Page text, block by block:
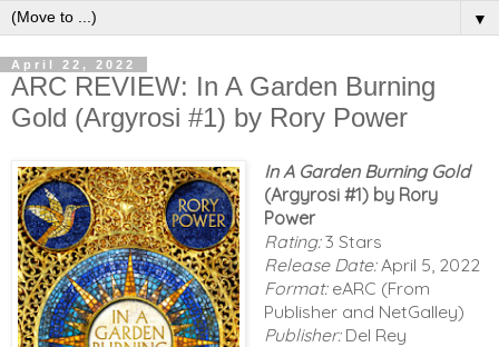
▼
April 22, 2022
ARC REVIEW: In A Garden Burning
Gold (Argyrosi #1) by Rory Power
In A Garden Burning Gold
(Argyrosi #1) by Rory
Power
Rating:3 Stars
Release Date:April 5, 2022
Format:eARC (From
Publisher and NetGalley)
Publisher:Del Rey